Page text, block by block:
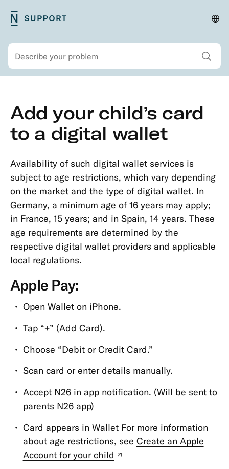
Main
Skip
to
main
content
and
Search Show all
navigation
to
main
content
Security
Account
Personal
Details
Memberships
&
Account
Types
Cards
Transfers
Withdrawals
App
CASH26
Digital
Wallets
Friend
Referral
Add your child’s card
to a digital wallet
Availability of such digital wallet services is
subject to age restrictions, which vary depending
on the market and the type of digital wallet. In
Germany, a minimum age of 16 years may apply;
in France, 15 years; and in Spain, 14 years. These
age requirements are determined by the
respective digital wallet providers and applicable
local regulations.
Apple Pay:
Open Wallet on iPhone.
Tap “+” (Add Card).
Choose “Debit or Credit Card.”
Scan card or enter details manually.
Accept N26 in app notification. (Will be sent to
parents N26 app)
Card appears in Wallet For more information
about age restrictions, see Create an Apple
Account for your child